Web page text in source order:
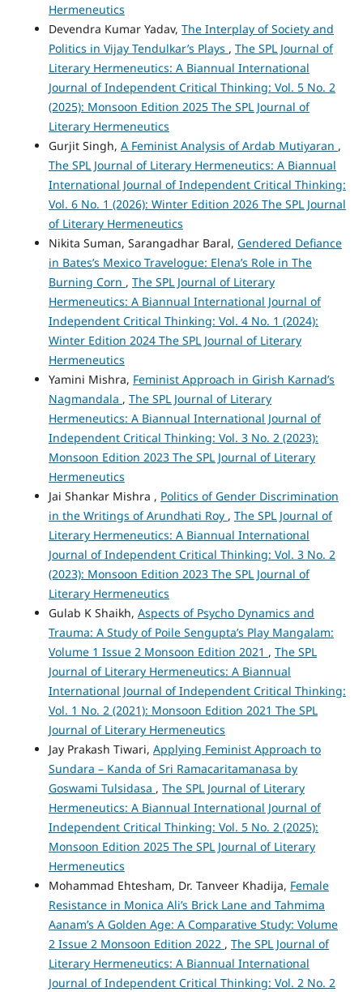
Hermeneutics
Devendra Kumar Yadav, The Interplay of Society and
Politics in Vijay Tendulkar’s Plays , The SPL Journal of
Literary Hermeneutics: A Biannual International
Journal of Independent Critical Thinking: Vol. 5 No. 2
(2025): Monsoon Edition 2025 The SPL Journal of
Literary Hermeneutics
Gurjit Singh, A Feminist Analysis of Ardab Mutiyaran ,
The SPL Journal of Literary Hermeneutics: A Biannual
International Journal of Independent Critical Thinking:
Vol. 6 No. 1 (2026): Winter Edition 2026 The SPL Journal
of Literary Hermeneutics
Nikita Suman, Sarangadhar Baral, Gendered Defiance
in Bates’s Mexico Travelogue: Elena’s Role in The
Burning Corn , The SPL Journal of Literary
Hermeneutics: A Biannual International Journal of
Independent Critical Thinking: Vol. 4 No. 1 (2024):
Winter Edition 2024 The SPL Journal of Literary
Hermeneutics
Yamini Mishra, Feminist Approach in Girish Karnad’s
Nagmandala , The SPL Journal of Literary
Hermeneutics: A Biannual International Journal of
Independent Critical Thinking: Vol. 3 No. 2 (2023):
Monsoon Edition 2023 The SPL Journal of Literary
Hermeneutics
Jai Shankar Mishra , Politics of Gender Discrimination
in the Writings of Arundhati Roy , The SPL Journal of
Literary Hermeneutics: A Biannual International
Journal of Independent Critical Thinking: Vol. 3 No. 2
(2023): Monsoon Edition 2023 The SPL Journal of
Literary Hermeneutics
Gulab K Shaikh, Aspects of Psycho Dynamics and
Trauma: A Study of Poile Sengupta’s Play Mangalam:
Volume 1 Issue 2 Monsoon Edition 2021 , The SPL
Journal of Literary Hermeneutics: A Biannual
International Journal of Independent Critical Thinking:
Vol. 1 No. 2 (2021): Monsoon Edition 2021 The SPL
Journal of Literary Hermeneutics
Jay Prakash Tiwari, Applying Feminist Approach to
Sundara – Kanda of Sri Ramacaritamanasa by
Goswami Tulsidasa , The SPL Journal of Literary
Hermeneutics: A Biannual International Journal of
Independent Critical Thinking: Vol. 5 No. 2 (2025):
Monsoon Edition 2025 The SPL Journal of Literary
Hermeneutics
Mohammad Ehtesham, Dr. Tanveer Khadija, Female
Resistance in Monica Ali’s Brick Lane and Tahmima
Aanam’s A Golden Age: A Comparative Study: Volume
2 Issue 2 Monsoon Edition 2022 , The SPL Journal of
Literary Hermeneutics: A Biannual International
Journal of Independent Critical Thinking: Vol. 2 No. 2